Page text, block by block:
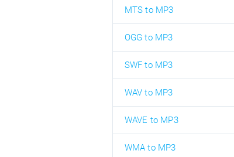
MTS to MP3
OGG to MP3
SWF to MP3
WAV to MP3
WAVE to MP3
WMA to MP3